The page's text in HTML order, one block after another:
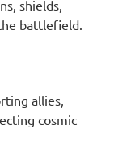
shields,
battlefield.
allies,
cosmic